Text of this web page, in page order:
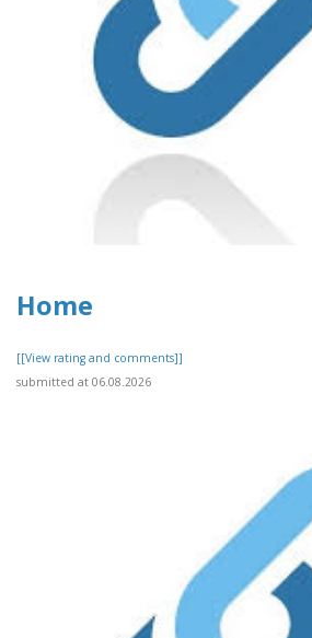
Home
[[View rating and comments]]
submitted at 06.08.2026